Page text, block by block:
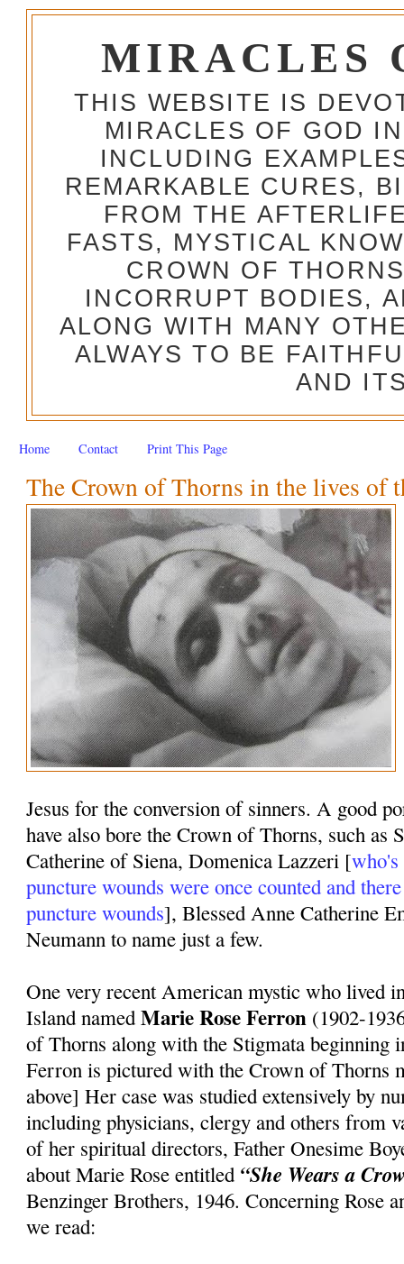
MIRACLES
THIS WEBSITE IS
MIRACLES OF GOD
INCLUDING
REMARKABLE CURES,
FROM THE
FASTS, MYSTICAL
CROWN OF
INCORRUPT BODIES,
ALONG WITH MANY
ALWAYS TO BE
AND
Home Contact Print This Page
The Crown of Thorns in the lives of
Jesus for the conversion of sinners. A good
have also bore the Crown of Thorns, such
Catherine of Siena, Domenica Lazzeri [
puncture wounds were once counted and
puncture wounds], Blessed Anne Catherine
Neumann to name just a few.
One very recent American mystic who lived
Island namedMarie Rose Ferron (1902-
of Thorns along with the Stigmata beginning
Ferron is pictured with the Crown of Thorns
above] Her case was studied extensively by
including physicians, clergy and others from
of her spiritual directors, Father Onesime
about Marie Rose entitled “She Wears a
Benzinger Brothers, 1946. Concerning Rose
we read: